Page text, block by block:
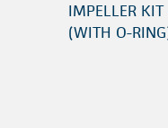
IMPELLER
(WITH O-